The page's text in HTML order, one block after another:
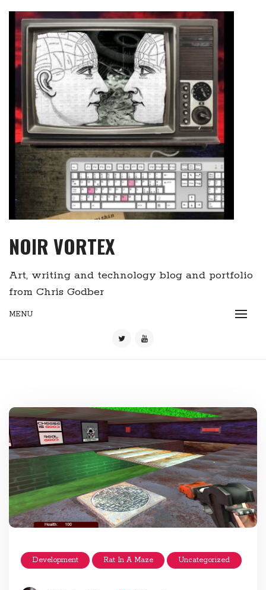
content
NOIR VORTEX
Art, writing and technology blog and portfolio
from Chris Godber
MENU
Development Rat In A Maze Uncategorized